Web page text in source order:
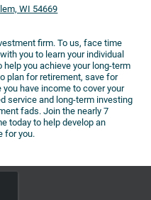
WI 54669
firm. To us, face time
you to learn your individual
you achieve your long-term
plan for retirement, save for
have income to cover your
service and long-term investing
fads. Join the nearly 7
today to help develop an
for you.